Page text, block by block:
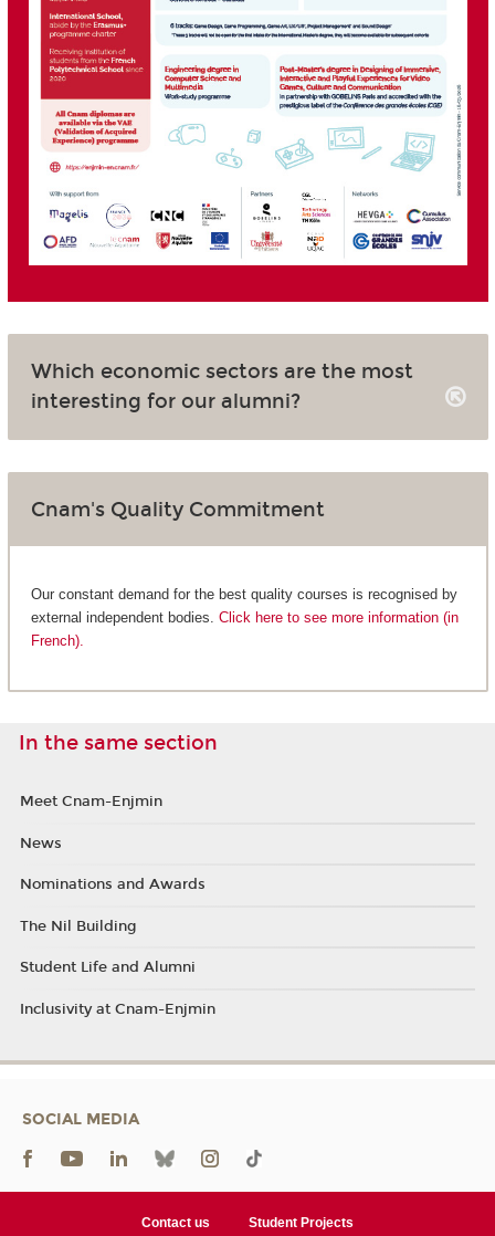
Which economic sectors are the most
interesting for our alumni?
Cnam's Quality Commitment
Our constant demand for the best quality courses is recognised by
external independent bodies. Click here to see more information (in
French).
In the same section
Meet Cnam-Enjmin
News
Nominations and Awards
The Nil Building
Student Life and Alumni
Inclusivity at Cnam-Enjmin
SOCIAL MEDIA
Contact us Student Projects